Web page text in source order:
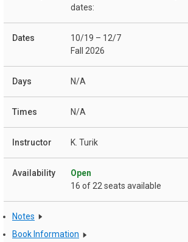
dates:
10/19 – 12/7
Fall 2026
N/A
N/A
K. Turik
Open
16 of 22 seats available
Notes
Book Information